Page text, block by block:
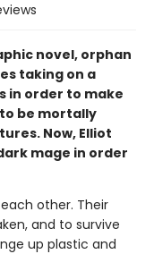
novel, orphan
taking on a
in order to make
be mortally
Now, Elliot
mage in order
other. Their
and to survive
up plastic and